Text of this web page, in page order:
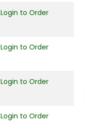
Login to Order
Login to Order
Login to Order
Login to Order